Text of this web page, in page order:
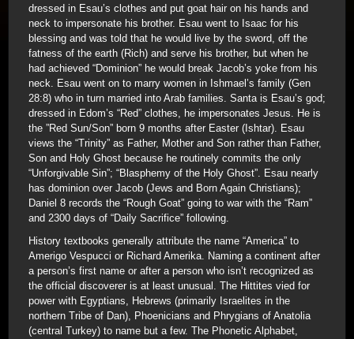
dressed in Esau’s clothes and put goat hair on his hands and
neck to impersonate his brother. Esau went to Isaac for his
blessing and was told that he would live by the sword, off the
fatness of the earth (Rich) and serve his brother, but when he
had achieved “Dominion” he would break Jacob’s yoke from his
neck. Esau went on to marry women in Ishmael’s family (Gen
28:8) who in turn married into Arab families. Santa is Esau’s god;
dressed in Edom’s “Red” clothes, he impersonates Jesus. He is
the ”Red Sun/Son” born 9 months after Easter (Ishtar). Esau
views the “Trinity” as Father, Mother and Son rather than Father,
Son and Holy Ghost because he routinely commits the only
“Unforgivable Sin”; “Blasphemy of the Holy Ghost”. Esau nearly
has dominion over Jacob (Jews and Born Again Christians);
Daniel 8 records the “Rough Goat” going to war with the “Ram”
and 2300 days of “Daily Sacrifice” following.
History textbooks generally attribute the name “America” to
Amerigo Vespucci or Richard Amerika. Naming a continent after
a person’s first name or after a person who isn’t recognized as
the official discoverer is at least unusual. The Hittites vied for
power with Egyptians, Hebrews (primarily Israelites in the
northern Tribe of Dan), Phoenicians and Phrygians of Anatolia
(central Turkey) to name but a few. The Phonetic Alphabet,